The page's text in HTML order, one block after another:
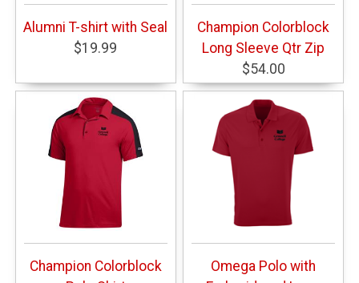
Alumni T-shirt with Seal
$19.99
Champion Colorblock
Long Sleeve Qtr Zip
$54.00
Champion Colorblock
Omega Polo with